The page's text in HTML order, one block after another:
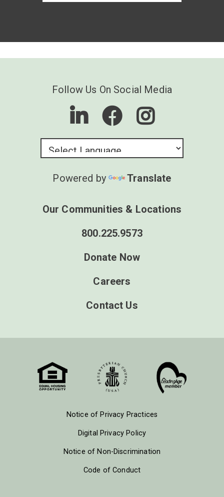
Follow Us On Social Media
Powered by Translate
Our Communities & Locations
800.225.9573
Donate Now
Careers
Contact Us
Notice of Privacy Practices
Digital Privacy Policy
Notice of Non-Discrimination
Code of Conduct